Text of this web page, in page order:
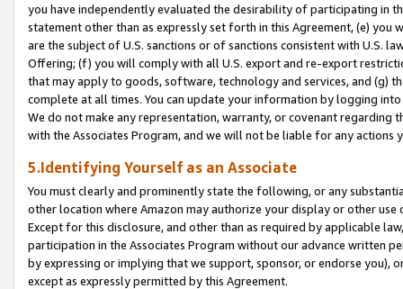
you have independently evaluated the desirability of participating in
statement other than as expressly set forth in this Agreement, (e)
are the subject of U.S. sanctions or of sanctions consistent with U.S.
Offering; (f) you will comply with all U.S. export and re-export
that may apply to goods, software, technology and services, and (g)
complete at all times. You can update your information by logging
We do not make any representation, warranty, or covenant regarding
with the Associates Program, and we will not be liable for any actions
5.Identifying Yourself as an Associate
You must clearly and prominently state the following, or any
other location where Amazon may authorize your display or other
Except for this disclosure, and other than as required by applicable
participation in the Associates Program without our advance written
by expressing or implying that we support, sponsor, or endorse you),
except as expressly permitted by this Agreement.